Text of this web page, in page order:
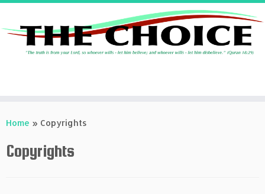
toHome » Copyrights
Copyrights